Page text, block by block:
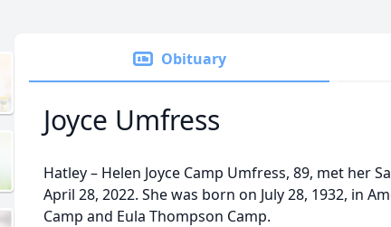
Obituary
Joyce Umfress
Hatley – Helen Joyce Camp Umfress, 89, met her
April 28, 2022. She was born on July 28, 1932, in
Camp and Eula Thompson Camp.